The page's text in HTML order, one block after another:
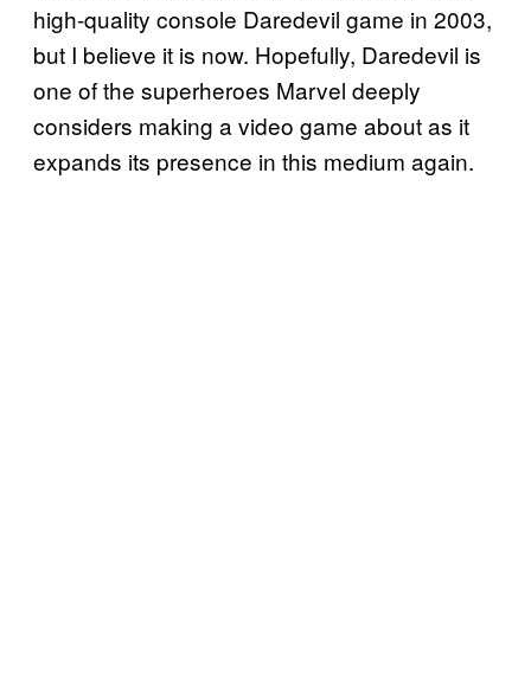
high-quality console Daredevil game in 2003,
but I believe it is now. Hopefully, Daredevil is
one of the superheroes Marvel deeply
considers making a video game about as it
expands its presence in this medium again.